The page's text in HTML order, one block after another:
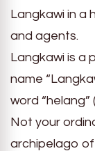
Langkawi in a
and agents.
Langkawi is a
name
word “helang”
Not your
archipelago